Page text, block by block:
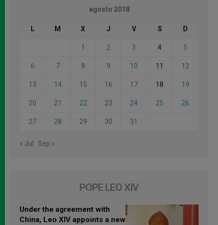
agosto 2018
L M X J V S D
1 2 3 4 5
6 7 8 9 10 11 12
13 14 15 16 17 18 19
20 21 22 23 24 25 26
27 28 29 30 31
« Jul Sep »
POPE LEO XIV
Under the agreement with
China, Leo XIV appoints a new